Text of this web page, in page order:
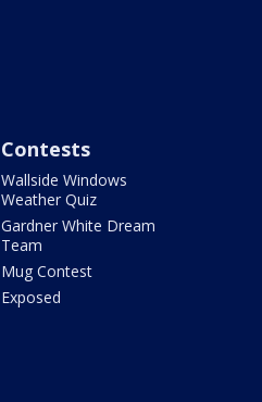
Contests
Wallside Windows
Weather Quiz
Gardner White Dream
Team
Mug Contest
Exposed